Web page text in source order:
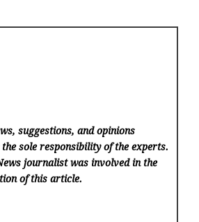
suggestions, and opinions
sole responsibility of the experts.
journalist was involved in the
of this article.